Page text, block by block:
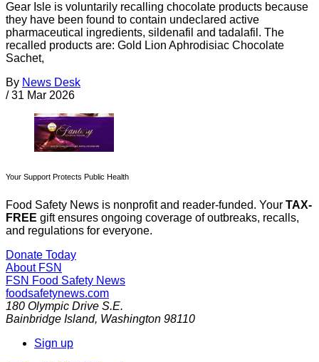
Gear Isle is voluntarily recalling chocolate products because
they have been found to contain undeclared active
pharmaceutical ingredients, sildenafil and tadalafil. The
recalled products are: Gold Lion Aphrodisiac Chocolate
Sachet,
By News Desk
/ 31 Mar 2026
Your Support Protects Public Health
Food Safety News is nonprofit and reader-funded. Your TAX-
FREE gift ensures ongoing coverage of outbreaks, recalls,
and regulations for everyone.
Donate Today
About FSN
FSN Food Safety News
foodsafetynews.com
180 Olympic Drive S.E.
Bainbridge Island, Washington 98110
Sign up